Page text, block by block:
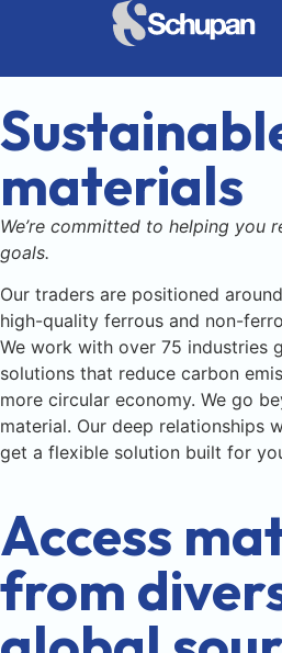
materials
We’re committed to helping you
goals.
Our traders are positioned
high-quality ferrous and non-
We work with over 75 industries
solutions that reduce carbon
more circular economy. We go
material. Our deep relationships
get a flexible solution built for
Access
from